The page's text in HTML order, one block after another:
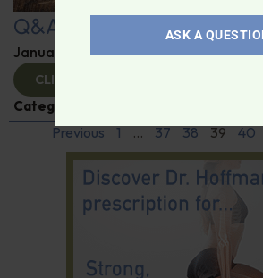
Q&A with Leyla
January 9, 2025 ByDr. Ronald
CLICK TO VIEW
Categories:
Previous 1 … 37 38 39 40
ASK A